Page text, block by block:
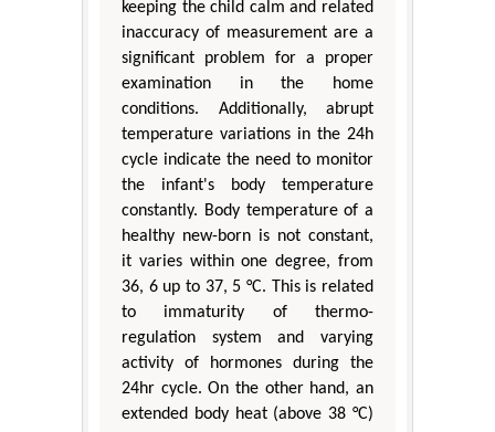
keeping the child calm and related
inaccuracy of measurement are a
significant problem for a proper
examination in the home
conditions. Additionally, abrupt
temperature variations in the 24h
cycle indicate the need to monitor
the infant's body temperature
constantly. Body temperature of a
healthy new-born is not constant,
it varies within one degree, from
36, 6 up to 37, 5 °C. This is related
to immaturity of thermo-
regulation system and varying
activity of hormones during the
24hr cycle. On the other hand, an
extended body heat (above 38 °C)